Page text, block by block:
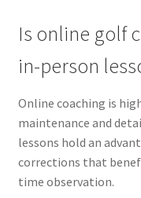
Is online golf
in-person
Online coaching is
maintenance and
lessons hold an
corrections that
time observation.